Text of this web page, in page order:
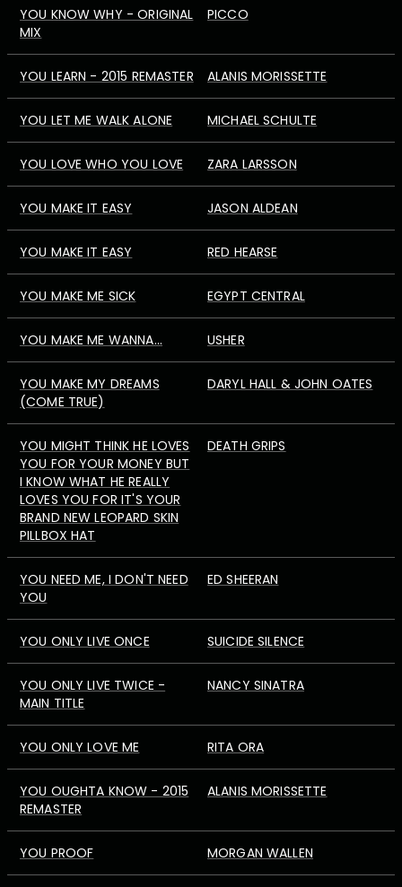
YOU KNOW WHY - ORIGINAL
MIX
PICCO
YOU LEARN - 2015 REMASTER ALANIS MORISSETTE
YOU LET ME WALK ALONE MICHAEL SCHULTE
YOU LOVE WHO YOU LOVE ZARA LARSSON
YOU MAKE IT EASY JASON ALDEAN
YOU MAKE IT EASY RED HEARSE
YOU MAKE ME SICK EGYPT CENTRAL
YOU MAKE ME WANNA... USHER
YOU MAKE MY DREAMS
(COME TRUE)
DARYL HALL & JOHN OATES
YOU MIGHT THINK HE LOVES
YOU FOR YOUR MONEY BUT
I KNOW WHAT HE REALLY
LOVES YOU FOR IT'S YOUR
BRAND NEW LEOPARD SKIN
PILLBOX HAT
DEATH GRIPS
YOU NEED ME, I DON'T NEED
YOU
ED SHEERAN
YOU ONLY LIVE ONCE SUICIDE SILENCE
YOU ONLY LIVE TWICE -
MAIN TITLE
NANCY SINATRA
YOU ONLY LOVE ME RITA ORA
YOU OUGHTA KNOW - 2015
REMASTER
ALANIS MORISSETTE
YOU PROOF MORGAN WALLEN